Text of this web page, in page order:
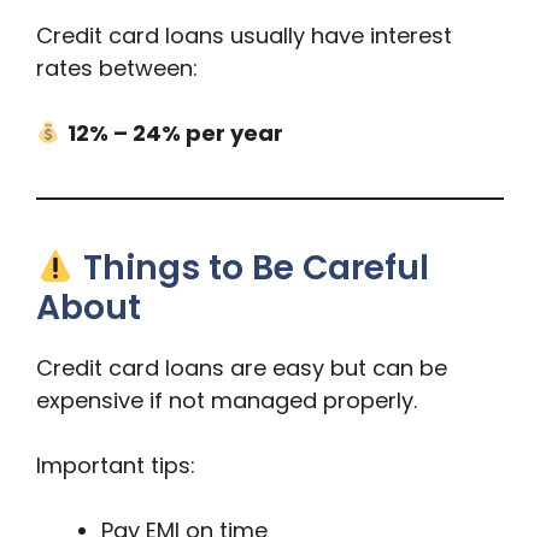
Credit card loans usually have interest
rates between:
12% – 24% per year
Things to Be Careful
About
Credit card loans are easy but can be
expensive if not managed properly.
Important tips:
Pay EMI on time